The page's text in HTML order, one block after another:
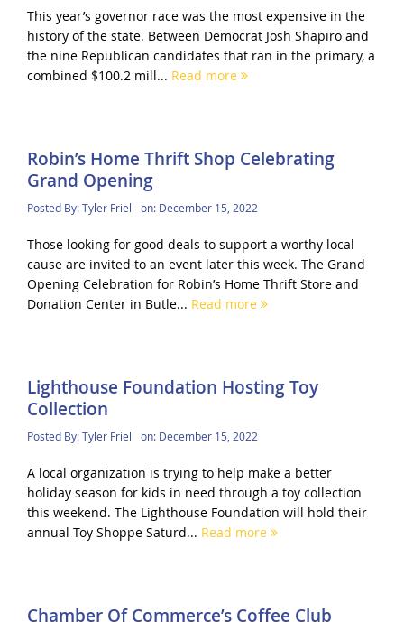
This year’s governor race was the most expensive in the
history of the state. Between Democrat Josh Shapiro and
the nine Republican candidates that ran in the primary, a
combined $100.2 mill... Read more
Robin’s Home Thrift Shop Celebrating
Grand Opening
Posted By:Tyler Friel on: December 15, 2022
Those looking for good deals to support a worthy local
cause are invited to an event later this week. The Grand
Opening Celebration for Robin’s Home Thrift Store and
Donation Center in Butle... Read more
Lighthouse Foundation Hosting Toy
Collection
Posted By:Tyler Friel on: December 15, 2022
A local organization is trying to help make a better
holiday season for kids in need through a toy collection
this weekend. The Lighthouse Foundation will hold their
annual Toy Shoppe Saturd... Read more
Chamber Of Commerce’s Coffee Club